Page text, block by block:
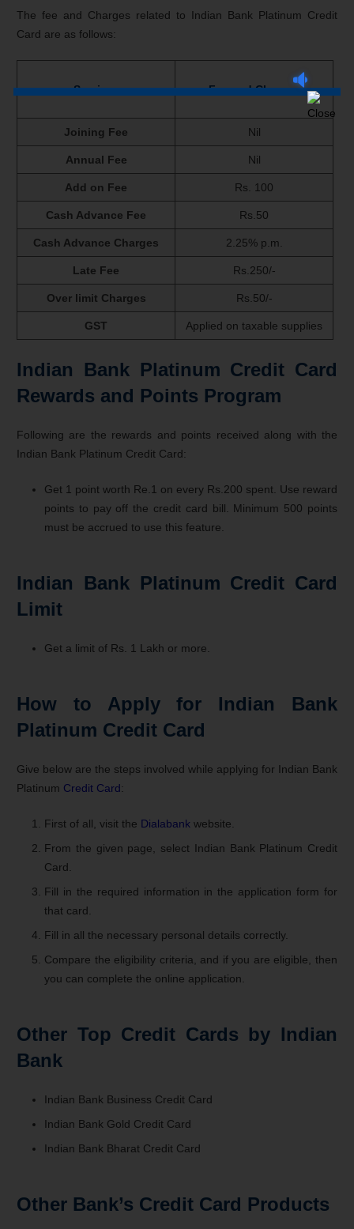
The fee and Charges related to Indian Bank Platinum Credit
Card are as follows:
Services Fee and Charges
Joining Fee Nil
Annual Fee Nil
Add on Fee Rs. 100
Cash Advance Fee Rs.50
Cash Advance Charges 2.25% p.m.
Late Fee Rs.250/-
Over limit Charges Rs.50/-
GST Applied on taxable supplies
Indian Bank Platinum Credit Card
Rewards and Points Program
Following are the rewards and points received along with the
Indian Bank Platinum Credit Card:
Get 1 point worth Re.1 on every Rs.200 spent. Use reward
points to pay off the credit card bill. Minimum 500 points
must be accrued to use this feature.
Indian Bank Platinum Credit Card
Limit
Get a limit of Rs. 1 Lakh or more.
How to Apply for Indian Bank
Platinum Credit Card
Give below are the steps involved while applying for Indian Bank
Platinum Credit Card:
First of all, visit the Dialabank website.
From the given page, select Indian Bank Platinum Credit
Card.
Fill in the required information in the application form for
that card.
Fill in all the necessary personal details correctly.
Compare the eligibility criteria, and if you are eligible, then
you can complete the online application.
Other Top Credit Cards by Indian
Bank
Indian Bank Business Credit Card
Indian Bank Gold Credit Card
Indian Bank Bharat Credit Card
Other Bank’s Credit Card Products